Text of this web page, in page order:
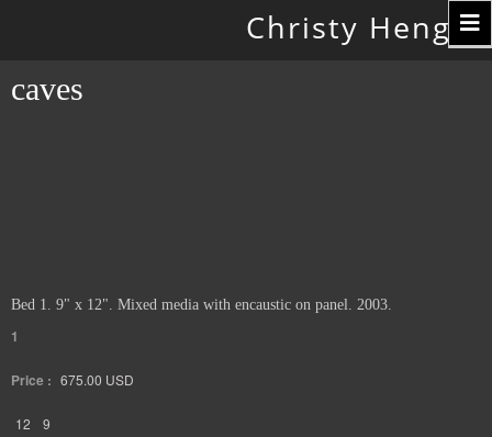
Christy Hengst
caves
Bed 1. 9" x 12". Mixed media with encaustic on panel. 2003.
1
Price : 675.00 USD
12 9